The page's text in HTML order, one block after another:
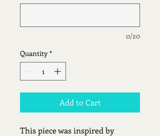
0/20
Quantity *
Add to Cart
This piece was inspired by